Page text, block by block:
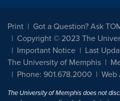
Print
Got a Question? Ask
Copyright © 2023 The
Important Notice
Last
The University of Memphis
Phone: 901.678.2000
Web
The University of Memphis does not